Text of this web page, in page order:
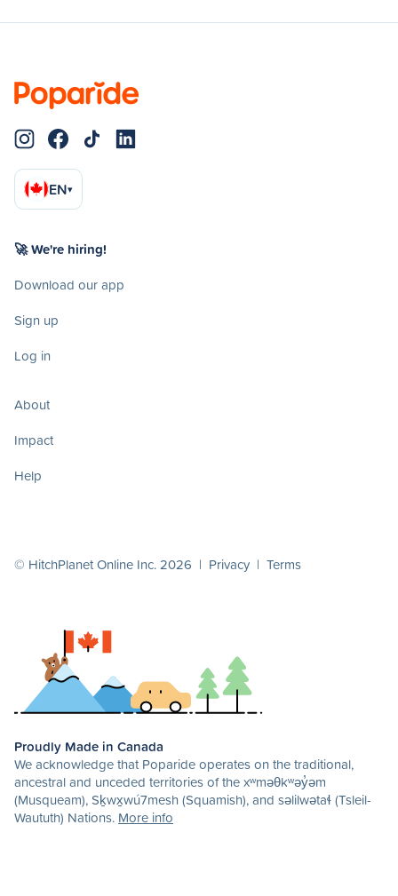
EN▾
🚀 We're hiring!
Download our app
Sign up
Log in
About
Impact
Help
© HitchPlanet Online Inc. 2026 | Privacy | Terms
Proudly Made in Canada
We acknowledge that Poparide operates on the traditional,
ancestral and unceded territories of the xʷməθkʷəy̓əm
(Musqueam), Sḵwx̱wú7mesh (Squamish), and səlilwətaɬ (Tsleil-
Waututh) Nations. More info